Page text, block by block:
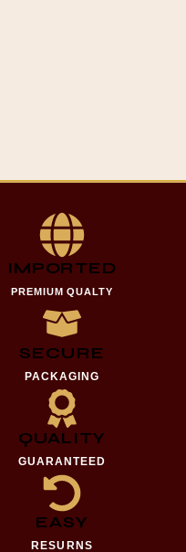
IMPORTED
PREMIUM QUALTY
SECURE
PACKAGING
QUALITY
GUARANTEED
EASY
RESURNS